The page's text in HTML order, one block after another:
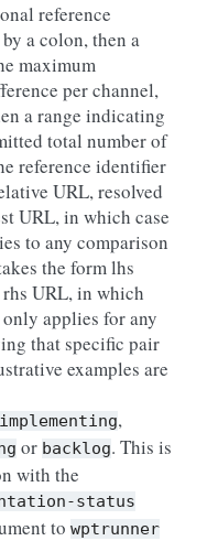
reference
a colon, then a
maximum
per channel,
a range indicating
total number of
reference identifier
URL, resolved
URL, in which case
to any comparison
the form lhs
URL, in which
applies for any
that specific pair
examples are
implementing,
or backlog. This is
with the
status
to wptrunner